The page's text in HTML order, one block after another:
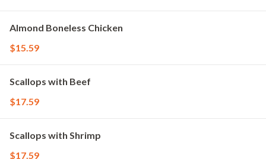
Almond Boneless Chicken
$15.59
Scallops with Beef
$17.59
Scallops with Shrimp
$17.59